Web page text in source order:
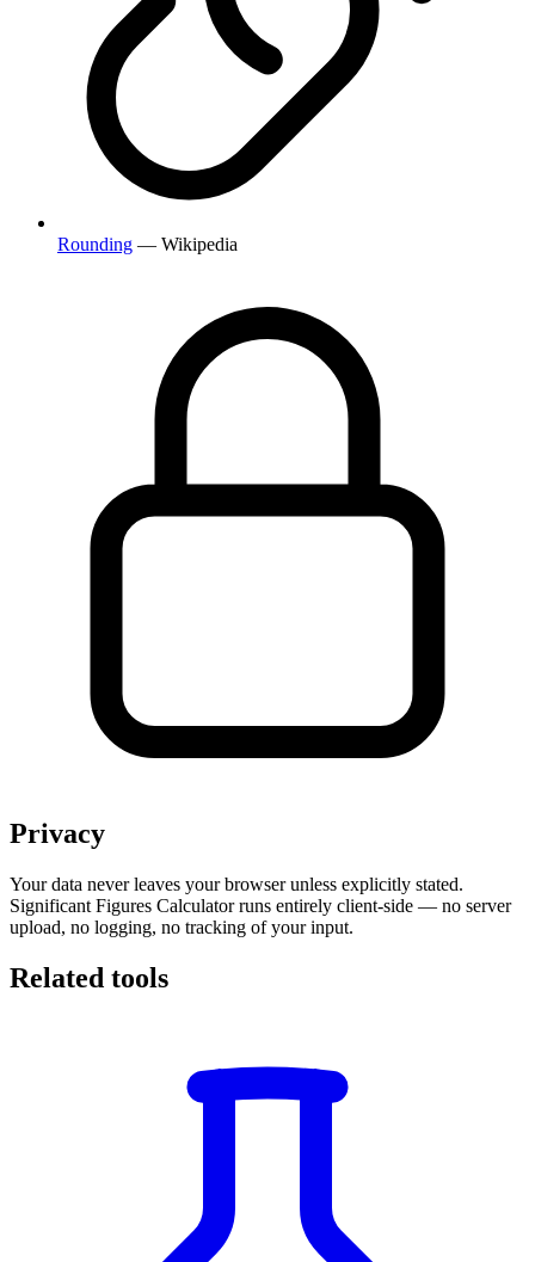
Rounding — Wikipedia
Privacy
Your data never leaves your browser unless explicitly stated.
Significant Figures Calculator runs entirely client-side — no server
upload, no logging, no tracking of your input.
Related tools